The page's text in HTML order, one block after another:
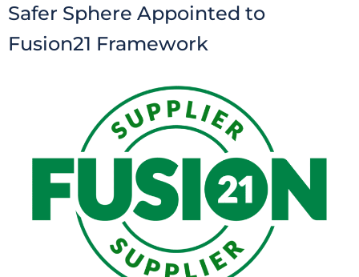
Safer Sphere Appointed to
Fusion21 Framework